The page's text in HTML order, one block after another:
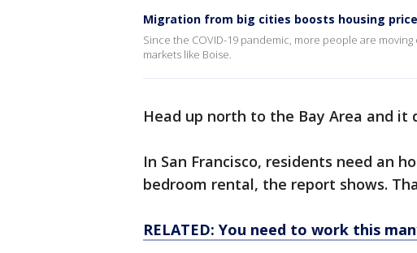
Migration from big cities boosts housing
Since the COVID-19 pandemic, more people are
markets like Boise.
Head up north to the Bay Area and
In San Francisco, residents need an
bedroom rental, the report shows.
RELATED: You need to work this